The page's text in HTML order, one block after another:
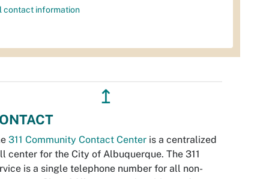
contact information
↥
311 Community Contact Center is a centralized
center for the City of Albuquerque. The 311
is a single telephone number for all non-